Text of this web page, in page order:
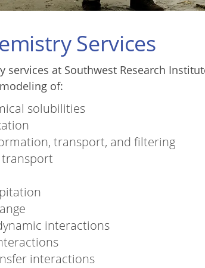
Services
services at Southwest Research
of:
solubilities
transport, and filtering
transport
interactions
interactions